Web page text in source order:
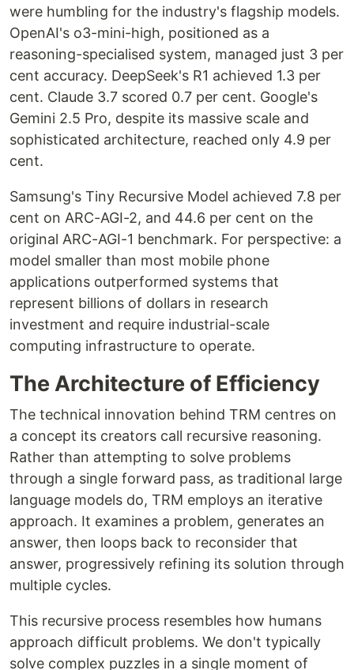
were humbling for the industry's flagship models.
OpenAI's o3-mini-high, positioned as a
reasoning-specialised system, managed just 3 per
cent accuracy. DeepSeek's R1 achieved 1.3 per
cent. Claude 3.7 scored 0.7 per cent. Google's
Gemini 2.5 Pro, despite its massive scale and
sophisticated architecture, reached only 4.9 per
cent.
Samsung's Tiny Recursive Model achieved 7.8 per
cent on ARC-AGI-2, and 44.6 per cent on the
original ARC-AGI-1 benchmark. For perspective: a
model smaller than most mobile phone
applications outperformed systems that
represent billions of dollars in research
investment and require industrial-scale
computing infrastructure to operate.
The Architecture of Efficiency
The technical innovation behind TRM centres on
a concept its creators call recursive reasoning.
Rather than attempting to solve problems
through a single forward pass, as traditional large
language models do, TRM employs an iterative
approach. It examines a problem, generates an
answer, then loops back to reconsider that
answer, progressively refining its solution through
multiple cycles.
This recursive process resembles how humans
approach difficult problems. We don't typically
solve complex puzzles in a single moment of